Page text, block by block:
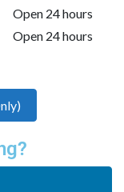
Open 24 hours
Open 24 hours